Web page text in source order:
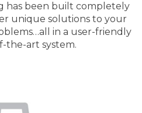
has been built completely
unique solutions to your
in a user-friendly
the-art system.